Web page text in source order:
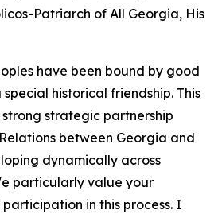
Patriarch of All Georgia, His
have been bound by good
historical friendship. This
strategic partnership
between Georgia and
dynamically across
particularly value your
in this process. I